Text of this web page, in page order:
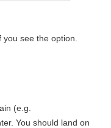
you see the option.
(e.g.
You should land on